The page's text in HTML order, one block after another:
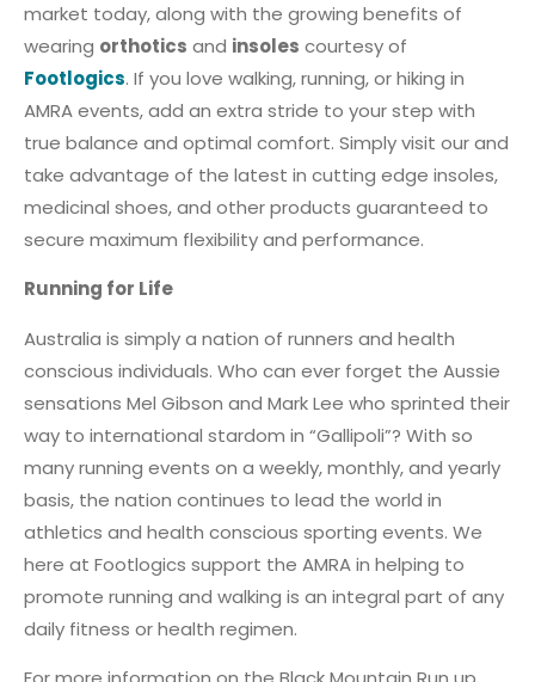
market today, along with the growing benefits of
wearing orthotics and insoles courtesy of
Footlogics. If you love walking, running, or hiking in
AMRA events, add an extra stride to your step with
true balance and optimal comfort. Simply visit our and
take advantage of the latest in cutting edge insoles,
medicinal shoes, and other products guaranteed to
secure maximum flexibility and performance.
Running for Life
Australia is simply a nation of runners and health
conscious individuals. Who can ever forget the Aussie
sensations Mel Gibson and Mark Lee who sprinted their
way to international stardom in “Gallipoli”? With so
many running events on a weekly, monthly, and yearly
basis, the nation continues to lead the world in
athletics and health conscious sporting events. We
here at Footlogics support the AMRA in helping to
promote running and walking is an integral part of any
daily fitness or health regimen.